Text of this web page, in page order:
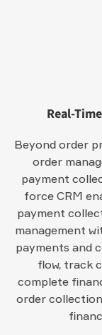
Real-
Beyond order
order
payment
force CRM
payment
management
payments and
flow, track
complete
order